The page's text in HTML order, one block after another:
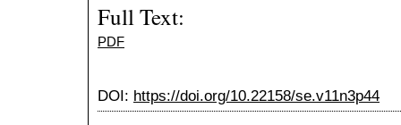
Full Text:
PDF
DOI: https://doi.org/10.22158/se.v11n3p44